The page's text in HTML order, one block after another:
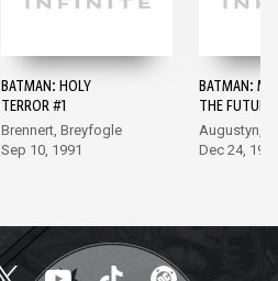
BATMAN: HOLY
TERROR #1
Brennert, Breyfogle
Sep 10, 1991
BATMAN:
THE FUTURE
Augustyn,
Dec 24,